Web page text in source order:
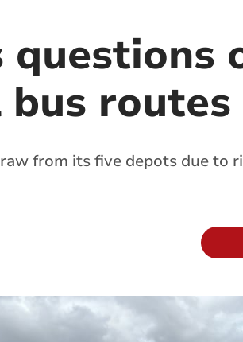
questions
routes
from its five depots due to